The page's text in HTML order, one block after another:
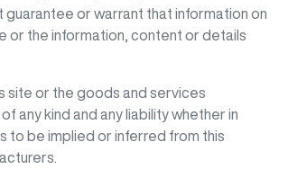
guarantee or warrant that information on
or the information, content or details
site or the goods and services
any kind and any liability whether in
to be implied or inferred from this